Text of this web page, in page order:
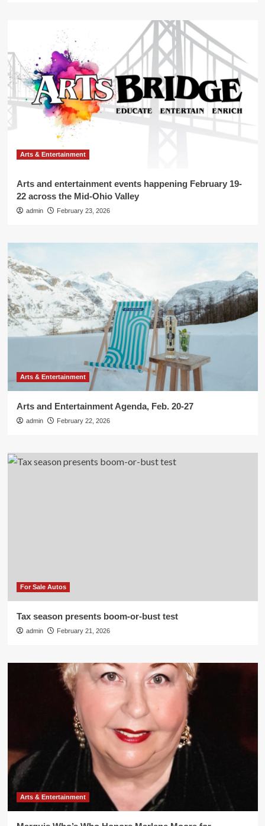
Arts & Entertainment
Arts and entertainment events happening February 19-
22 across the Mid-Ohio Valley
admin February 23, 2026
Arts & Entertainment
Arts and Entertainment Agenda, Feb. 20-27
admin February 22, 2026
For Sale Autos
Tax season presents boom-or-bust test
admin February 21, 2026
Arts & Entertainment